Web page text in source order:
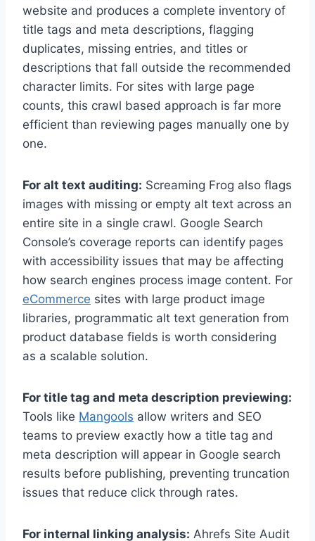
website and produces a complete inventory of
title tags and meta descriptions, flagging
duplicates, missing entries, and titles or
descriptions that fall outside the recommended
character limits. For sites with large page
counts, this crawl based approach is far more
efficient than reviewing pages manually one by
one.
For alt text auditing: Screaming Frog also flags
images with missing or empty alt text across an
entire site in a single crawl. Google Search
Console’s coverage reports can identify pages
with accessibility issues that may be affecting
how search engines process image content. For
eCommerce sites with large product image
libraries, programmatic alt text generation from
product database fields is worth considering
as a scalable solution.
For title tag and meta description previewing:
Tools like Mangools allow writers and SEO
teams to preview exactly how a title tag and
meta description will appear in Google search
results before publishing, preventing truncation
issues that reduce click through rates.
For internal linking analysis: Ahrefs Site Audit